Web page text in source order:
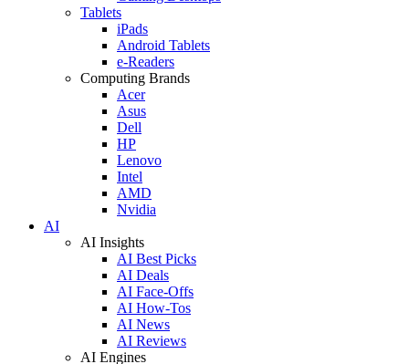
Tablets
iPads
Android Tablets
e-Readers
Computing Brands
Acer
Asus
Dell
HP
Lenovo
Intel
AMD
Nvidia
AI
AI Insights
AI Best Picks
AI Deals
AI Face-Offs
AI How-Tos
AI News
AI Reviews
AI Engines